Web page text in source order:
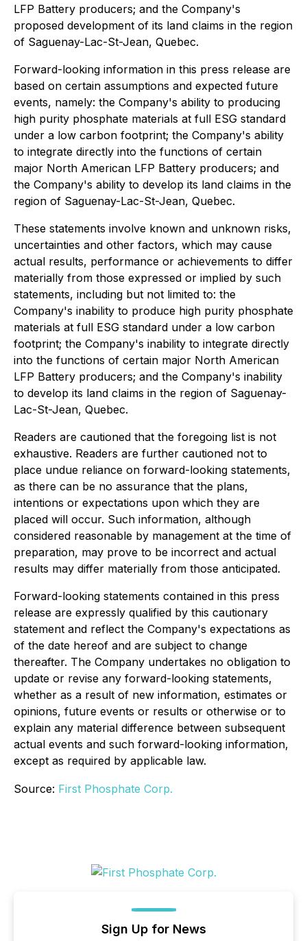
LFP Battery producers; and the Company's
proposed development of its land claims in the region
of Saguenay-Lac-St-Jean, Quebec.
Forward-looking information in this press release are
based on certain assumptions and expected future
events, namely: the Company's ability to producing
high purity phosphate materials at full ESG standard
under a low carbon footprint; the Company's ability
to integrate directly into the functions of certain
major North American LFP Battery producers; and
the Company's ability to develop its land claims in the
region of Saguenay-Lac-St-Jean, Quebec.
These statements involve known and unknown risks,
uncertainties and other factors, which may cause
actual results, performance or achievements to differ
materially from those expressed or implied by such
statements, including but not limited to: the
Company's inability to produce high purity phosphate
materials at full ESG standard under a low carbon
footprint; the Company's inability to integrate directly
into the functions of certain major North American
LFP Battery producers; and the Company's inability
to develop its land claims in the region of Saguenay-
Lac-St-Jean, Quebec.
Readers are cautioned that the foregoing list is not
exhaustive. Readers are further cautioned not to
place undue reliance on forward-looking statements,
as there can be no assurance that the plans,
intentions or expectations upon which they are
placed will occur. Such information, although
considered reasonable by management at the time of
preparation, may prove to be incorrect and actual
results may differ materially from those anticipated.
Forward-looking statements contained in this press
release are expressly qualified by this cautionary
statement and reflect the Company's expectations as
of the date hereof and are subject to change
thereafter. The Company undertakes no obligation to
update or revise any forward-looking statements,
whether as a result of new information, estimates or
opinions, future events or results or otherwise or to
explain any material difference between subsequent
actual events and such forward-looking information,
except as required by applicable law.
Source: First Phosphate Corp.
Sign Up for News